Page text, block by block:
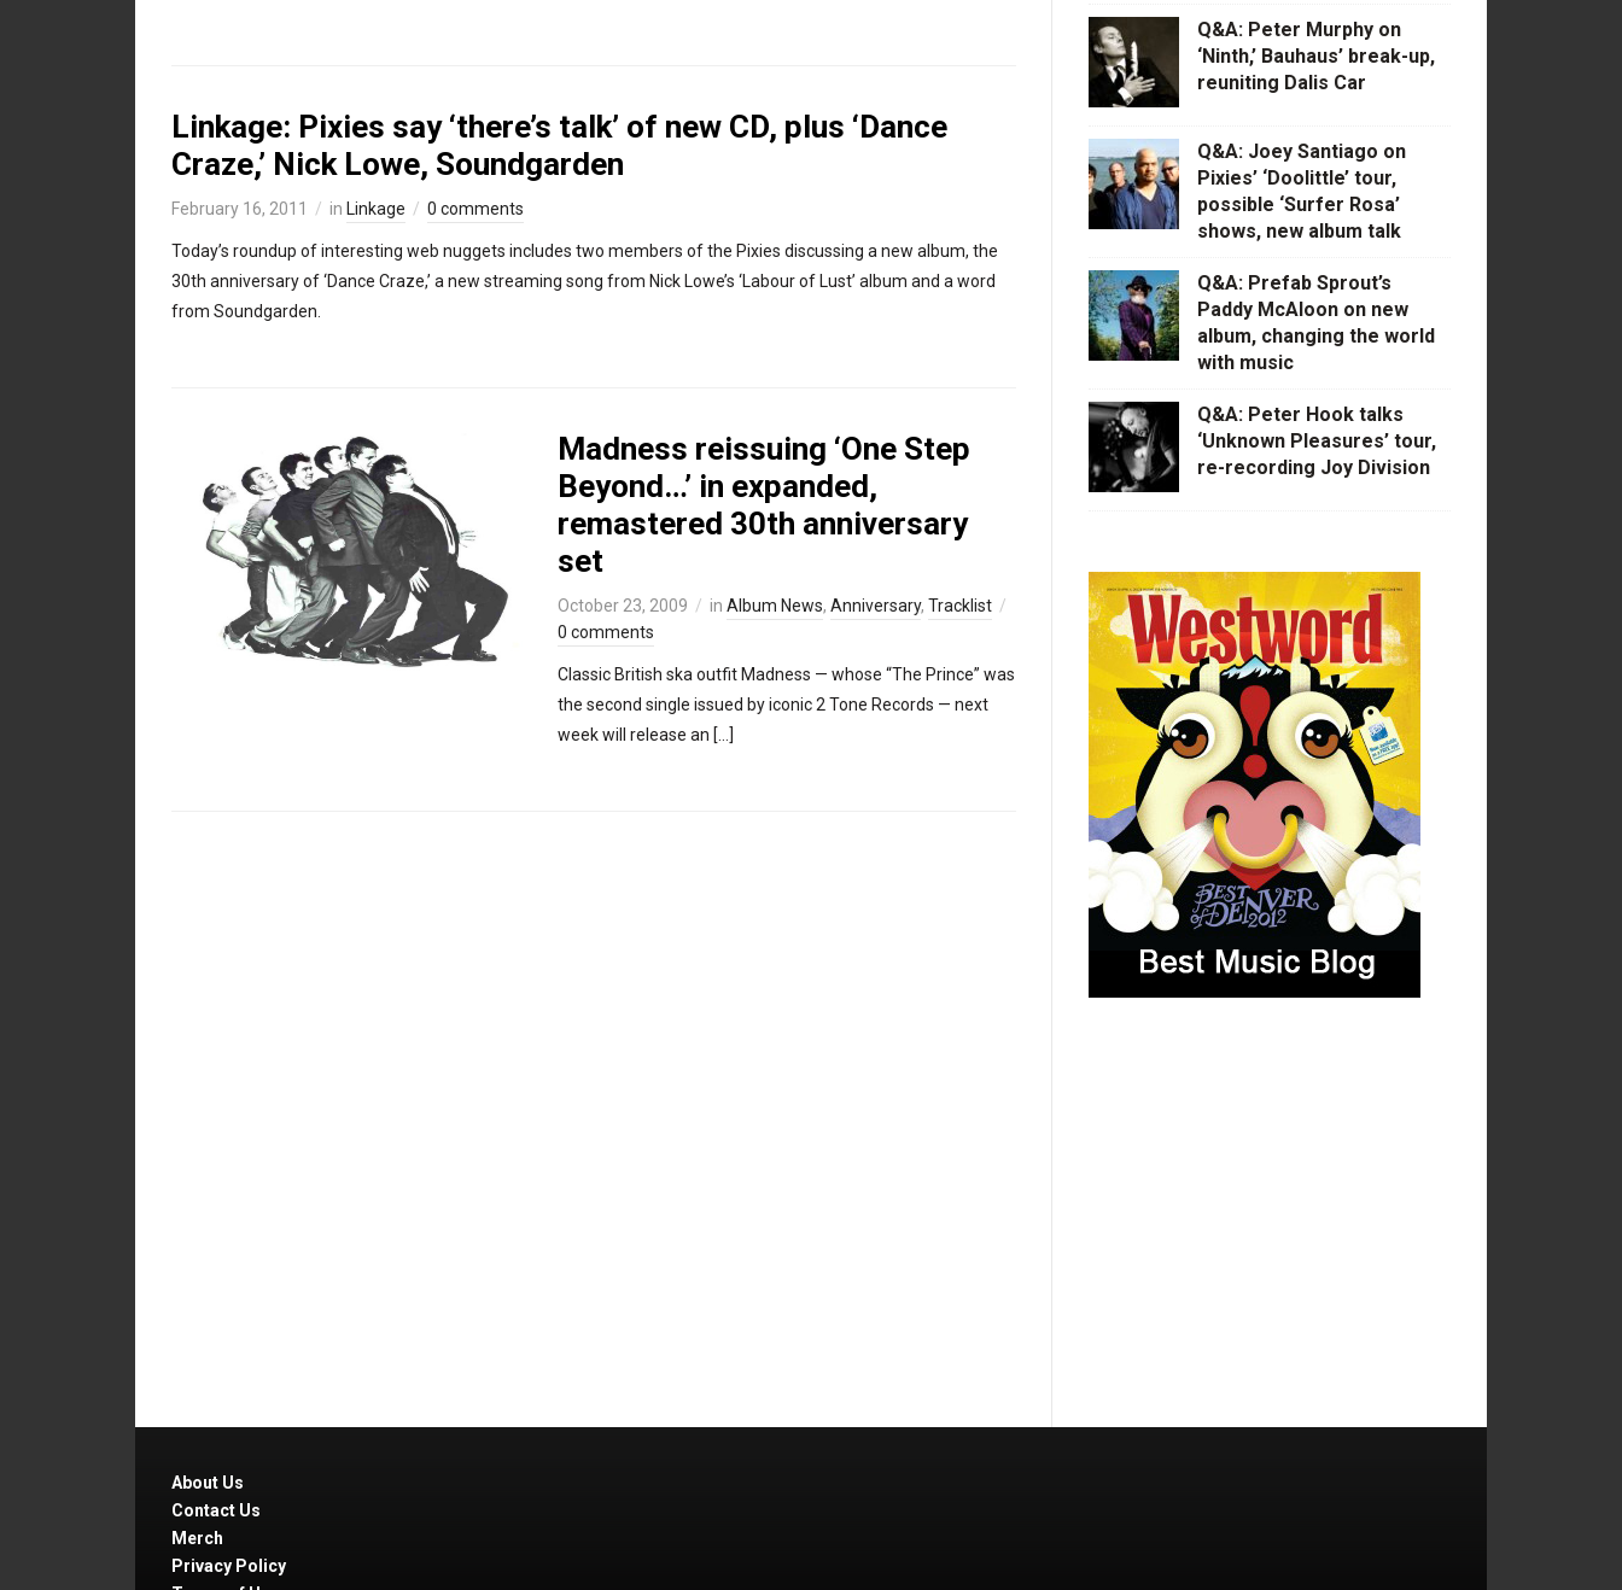
Linkage: Pixies say ‘there’s talk’ of new CD, plus ‘Dance
Craze,’ Nick Lowe, Soundgarden
February 16, 2011 in Linkage 0 comments
Today’s roundup of interesting web nuggets includes two members of the Pixies discussing a new album, the
30th anniversary of ‘Dance Craze,’ a new streaming song from Nick Lowe’s ‘Labour of Lust’ album and a word
from Soundgarden.
Madness reissuing ‘One Step
Beyond…’ in expanded,
remastered 30th anniversary
set
October 23, 2009 in Album News, Anniversary, Tracklist
0 comments
Classic British ska outfit Madness — whose “The Prince” was
the second single issued by iconic 2 Tone Records — next
week will release an […]
Q&A: Peter Murphy on
‘Ninth,’ Bauhaus’ break-up,
reuniting Dalis Car
Q&A: Joey Santiago on
Pixies’ ‘Doolittle’ tour,
possible ‘Surfer Rosa’
shows, new album talk
Q&A: Prefab Sprout’s
Paddy McAloon on new
album, changing the world
with music
Q&A: Peter Hook talks
‘Unknown Pleasures’ tour,
re-recording Joy Division
About Us
Contact Us
Merch
Privacy Policy